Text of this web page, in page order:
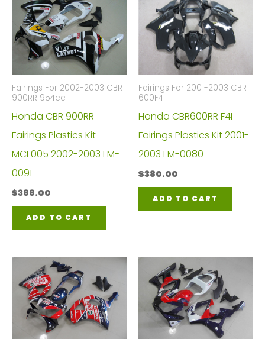
Fairings For 2002-2003 CBR
900RR 954cc
Honda CBR 900RR
Fairings Plastics Kit
MCF005 2002-2003 FM-
0091
$388.00
ADD TO CART
Fairings For 2001-2003 CBR
600F4i
Honda CBR600RR F4I
Fairings Plastics Kit 2001-
2003 FM-0080
$380.00
ADD TO CART